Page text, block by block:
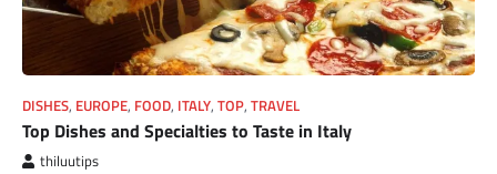
DISHES, EUROPE, FOOD, ITALY, TOP, TRAVEL
Top Dishes and Specialties to Taste in Italy
thiluutips